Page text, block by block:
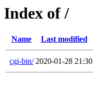
Index of /
Name Last modified
cgi-bin/ 2020-01-28 21:30